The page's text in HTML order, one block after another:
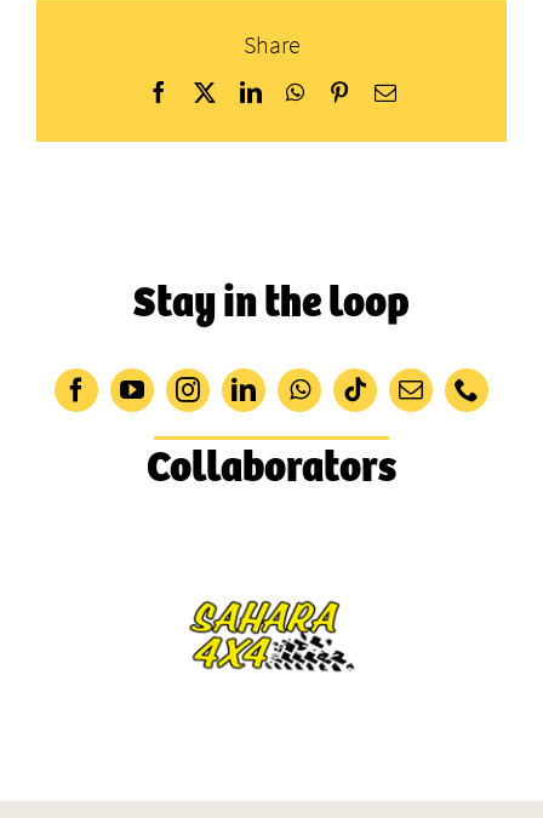
Share
Facebook
X LinkedInWhatsApp
PinterestEmail
Stay in the loop
Collaborators